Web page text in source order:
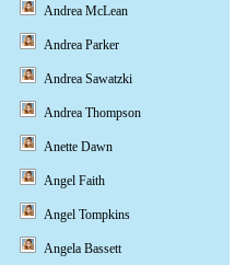
Andrea McLean
Andrea Parker
Andrea Sawatzki
Andrea Thompson
Anette Dawn
Angel Faith
Angel Tompkins
Angela Bassett